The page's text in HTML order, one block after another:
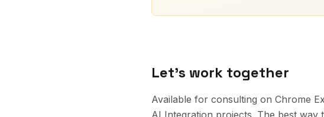
Let's work together
Available for consulting on Chrome
AI Integration projects. The best way